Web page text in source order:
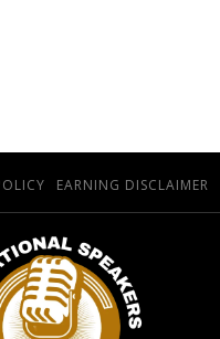
EARNING DISCLAIMER